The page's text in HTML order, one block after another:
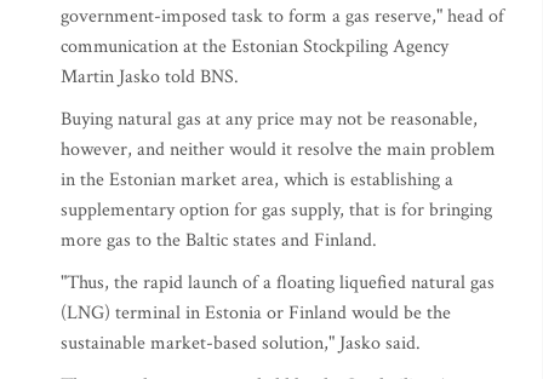
government-imposed task to form a gas reserve," head of
communication at the Estonian Stockpiling Agency
Martin Jasko told BNS.
Buying natural gas at any price may not be reasonable,
however, and neither would it resolve the main problem
in the Estonian market area, which is establishing a
supplementary option for gas supply, that is for bringing
more gas to the Baltic states and Finland.
"Thus, the rapid launch of a floating liquefied natural gas
(LNG) terminal in Estonia or Finland would be the
sustainable market-based solution," Jasko said.